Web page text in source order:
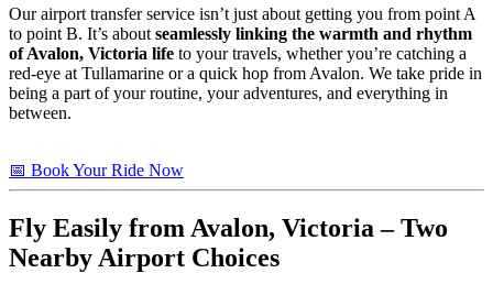
Our airport transfer service isn’t just about getting you from point A
to point B. It’s about seamlessly linking the warmth and rhythm
of Avalon, Victoria life to your travels, whether you’re catching a
red-eye at Tullamarine or a quick hop from Avalon. We take pride in
being a part of your routine, your adventures, and everything in
between.
📅 Book Your Ride Now
Fly Easily from Avalon, Victoria – Two
Nearby Airport Choices